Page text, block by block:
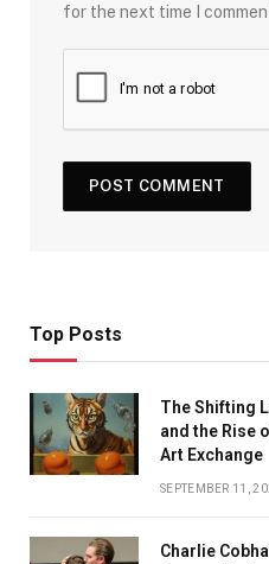
for the next time I
Top Posts
The Shifting
and the Rise
Art Exchange
SEPTEMBER 11,
Charlie